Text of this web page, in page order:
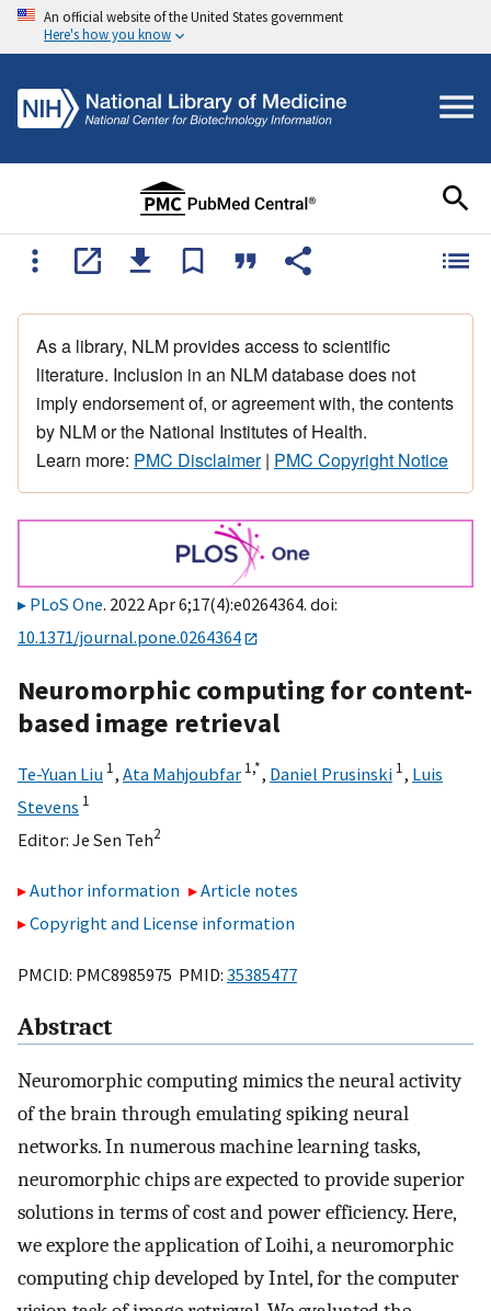
An official website of the United States government
Here's how you know
As a library, NLM provides access to scientific
literature. Inclusion in an NLM database does not
imply endorsement of, or agreement with, the contents
by NLM or the National Institutes of Health.
Learn more: PMC Disclaimer| PMC Copyright Notice
PLoS One. 2022 Apr 6;17(4):e0264364. doi:
10.1371/journal.pone.0264364
Neuromorphic computing for content-
based image retrieval
Te-Yuan Liu 1, Ata Mahjoubfar 1,*, Daniel Prusinski 1, Luis
Stevens 1
Editor: Je Sen Teh2
Author information
Article notes
Copyright and License information
PMCID: PMC8985975 PMID: 35385477
Abstract
Neuromorphic computing mimics the neural activity
of the brain through emulating spiking neural
networks. In numerous machine learning tasks,
neuromorphic chips are expected to provide superior
solutions in terms of cost and power efficiency. Here,
we explore the application of Loihi, a neuromorphic
computing chip developed by Intel, for the computer